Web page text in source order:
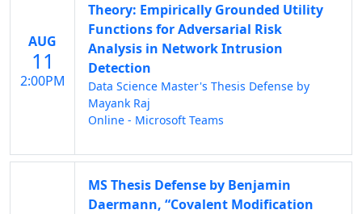
AUG
11
2:00PM
Theory: Empirically Grounded Utility
Functions for Adversarial Risk
Analysis in Network Intrusion
Detection
Data Science Master's Thesis Defense by
Mayank Raj
Online - Microsoft Teams
MS Thesis Defense by Benjamin
Daermann, “Covalent Modification